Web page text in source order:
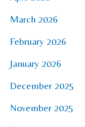
March 2026
February 2026
January 2026
December 2025
November 2025